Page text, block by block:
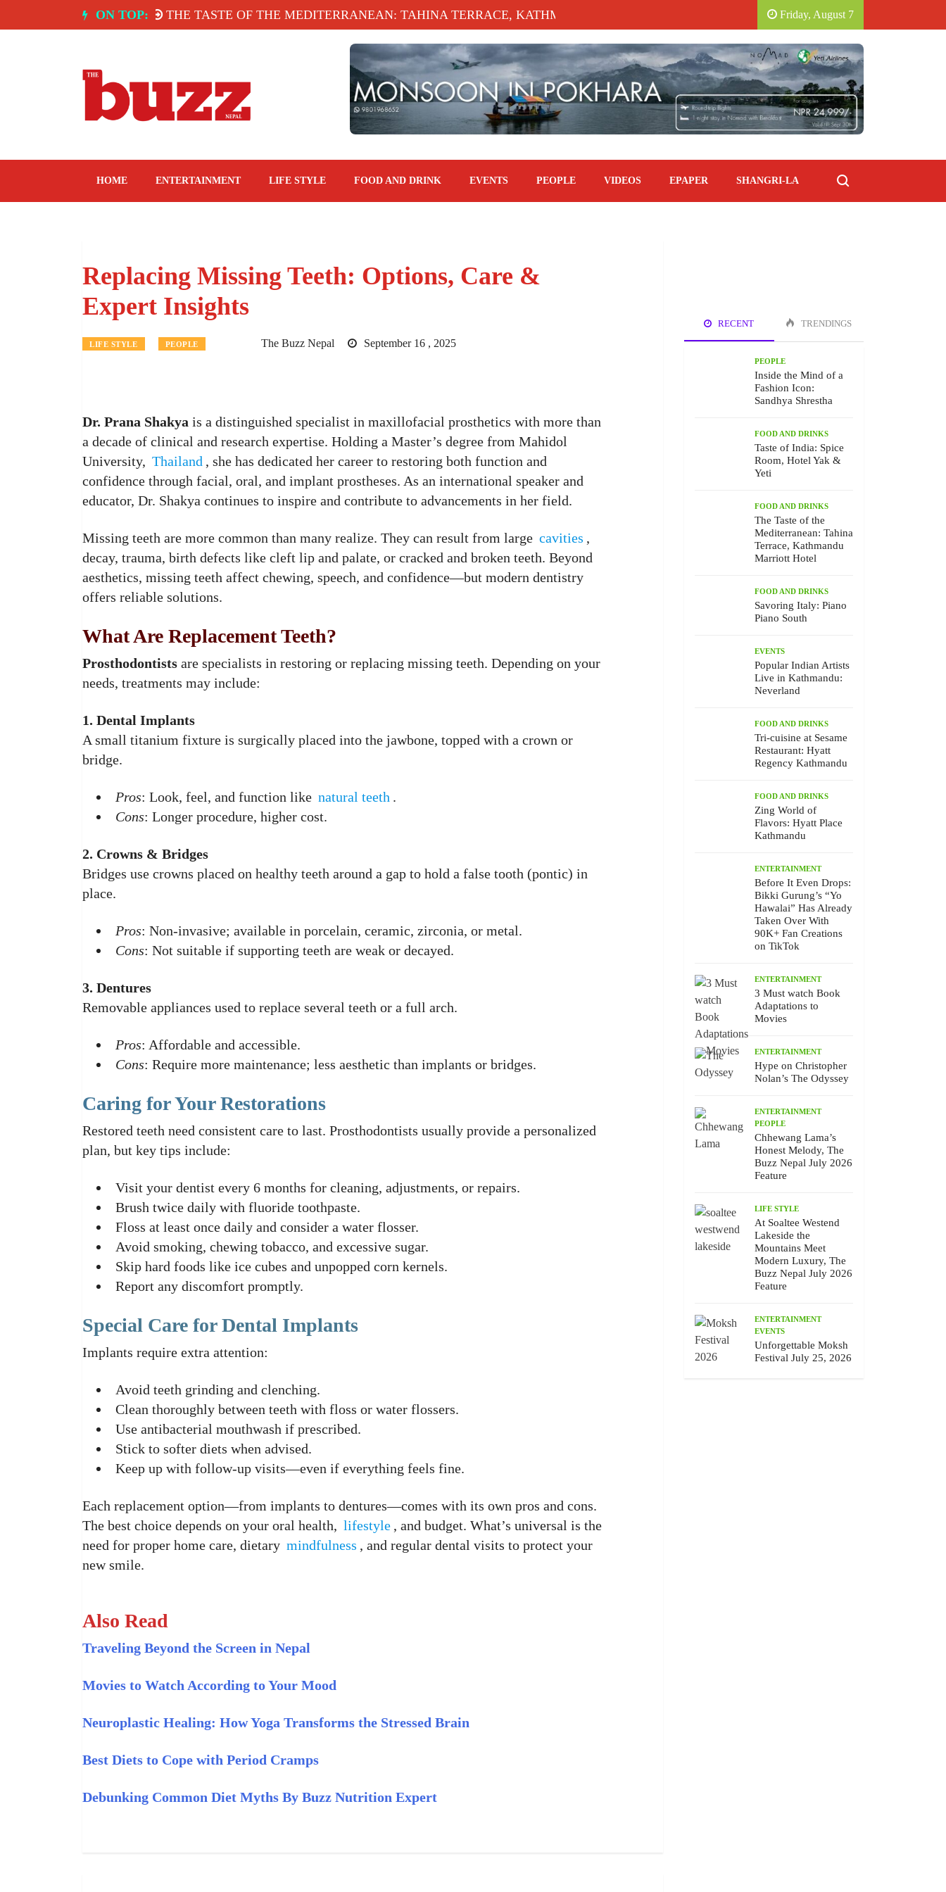
ON TOP:
YAK & YETI. THE TASTE OF THE MEDITERRANEAN: TAHINA TERRACE, KATHMANDU MARRIOTT HOTEL. SAVORING ITALY: PIANO PIANO
Friday, August 7
HOME ENTERTAINMENT LIFE STYLE FOOD AND DRINK EVENTS PEOPLE VIDEOS EPAPER SHANGRI-LA
Replacing Missing Teeth: Options, Care &
Expert Insights
LIFE STYLE PEOPLE The Buzz Nepal September 16 , 2025
Dr. Prana Shakya is a distinguished specialist in maxillofacial prosthetics with more than
a decade of clinical and research expertise. Holding a Master’s degree from Mahidol
University, Thailand , she has dedicated her career to restoring both function and
confidence through facial, oral, and implant prostheses. As an international speaker and
educator, Dr. Shakya continues to inspire and contribute to advancements in her field.
Missing teeth are more common than many realize. They can result from large cavities ,
decay, trauma, birth defects like cleft lip and palate, or cracked and broken teeth. Beyond
aesthetics, missing teeth affect chewing, speech, and confidence—but modern dentistry
offers reliable solutions.
What Are Replacement Teeth?
Prosthodontists are specialists in restoring or replacing missing teeth. Depending on your
needs, treatments may include:
1. Dental Implants
A small titanium fixture is surgically placed into the jawbone, topped with a crown or
bridge.
Pros: Look, feel, and function like natural teeth .
Cons: Longer procedure, higher cost.
2. Crowns & Bridges
Bridges use crowns placed on healthy teeth around a gap to hold a false tooth (pontic) in
place.
Pros: Non-invasive; available in porcelain, ceramic, zirconia, or metal.
Cons: Not suitable if supporting teeth are weak or decayed.
3. Dentures
Removable appliances used to replace several teeth or a full arch.
Pros: Affordable and accessible.
Cons: Require more maintenance; less aesthetic than implants or bridges.
Caring for Your Restorations
Restored teeth need consistent care to last. Prosthodontists usually provide a personalized
plan, but key tips include:
Visit your dentist every 6 months for cleaning, adjustments, or repairs.
Brush twice daily with fluoride toothpaste.
Floss at least once daily and consider a water flosser.
Avoid smoking, chewing tobacco, and excessive sugar.
Skip hard foods like ice cubes and unpopped corn kernels.
Report any discomfort promptly.
Special Care for Dental Implants
Implants require extra attention:
Avoid teeth grinding and clenching.
Clean thoroughly between teeth with floss or water flossers.
Use antibacterial mouthwash if prescribed.
Stick to softer diets when advised.
Keep up with follow-up visits—even if everything feels fine.
Each replacement option—from implants to dentures—comes with its own pros and cons.
The best choice depends on your oral health, lifestyle , and budget. What’s universal is the
need for proper home care, dietary mindfulness , and regular dental visits to protect your
new smile.
Also Read
Traveling Beyond the Screen in Nepal
Movies to Watch According to Your Mood
Neuroplastic Healing: How Yoga Transforms the Stressed Brain
Best Diets to Cope with Period Cramps
Debunking Common Diet Myths By Buzz Nutrition Expert
RECENT TRENDINGS
PEOPLE
Inside the Mind of a
Fashion Icon:
Sandhya Shrestha
FOOD AND DRINKS
Taste of India: Spice
Room, Hotel Yak &
Yeti
FOOD AND DRINKS
The Taste of the
Mediterranean: Tahina
Terrace, Kathmandu
Marriott Hotel
FOOD AND DRINKS
Savoring Italy: Piano
Piano South
EVENTS
Popular Indian Artists
Live in Kathmandu:
Neverland
FOOD AND DRINKS
Tri-cuisine at Sesame
Restaurant: Hyatt
Regency Kathmandu
FOOD AND DRINKS
Zing World of
Flavors: Hyatt Place
Kathmandu
ENTERTAINMENT
Before It Even Drops:
Bikki Gurung’s “Yo
Hawalai” Has Already
Taken Over With
90K+ Fan Creations
on TikTok
ENTERTAINMENT
3 Must watch Book
Adaptations to
Movies
ENTERTAINMENT
Hype on Christopher
Nolan’s The Odyssey
ENTERTAINMENT
PEOPLE
Chhewang Lama’s
Honest Melody, The
Buzz Nepal July 2026
Feature
LIFE STYLE
At Soaltee Westend
Lakeside the
Mountains Meet
Modern Luxury, The
Buzz Nepal July 2026
Feature
ENTERTAINMENT
EVENTS
Unforgettable Moksh
Festival July 25, 2026